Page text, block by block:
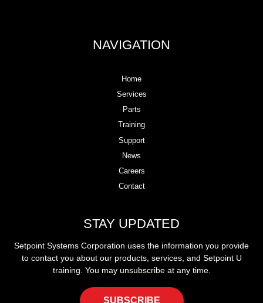
NAVIGATION
Home
Services
Parts
Training
Support
News
Careers
Contact
STAY UPDATED
Setpoint Systems Corporation uses the information you provide
to contact you about our products, services, and Setpoint U
training. You may unsubscribe at any time.
SUBSCRIBE